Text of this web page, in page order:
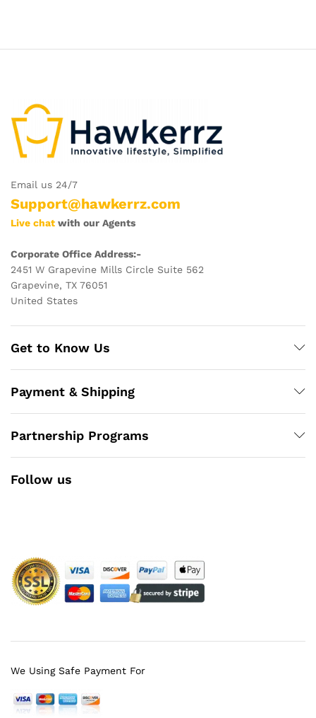
Email us 24/7
Support@hawkerrz.com
Live chat with our Agents
Corporate Office Address:-
2451 W Grapevine Mills Circle Suite 562
Grapevine, TX 76051
United States
Get to Know Us
Payment & Shipping
Partnership Programs
Follow us
We Using Safe Payment For